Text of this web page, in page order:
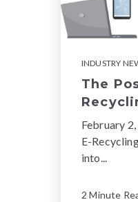
INDUSTRY
The
February
E-
into...
2 Minute